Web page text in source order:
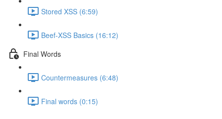
Stored XSS (6:59)
Beef-XSS Basics (16:12)
Final Words
Countermeasures (6:48)
Final words (0:15)